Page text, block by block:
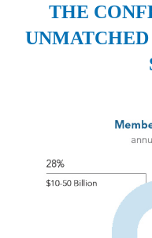
THE
UNMATCHED